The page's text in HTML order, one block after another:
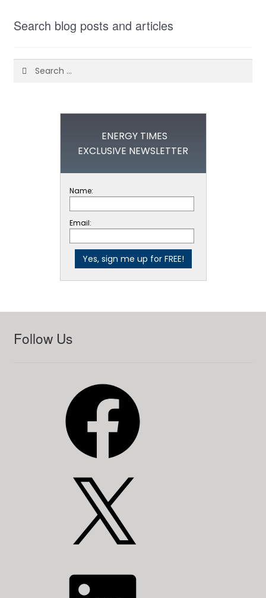
Search blog posts and articles
Search
ENERGY TIMES
EXCLUSIVE NEWSLETTER
Name:
Email:
Follow Us